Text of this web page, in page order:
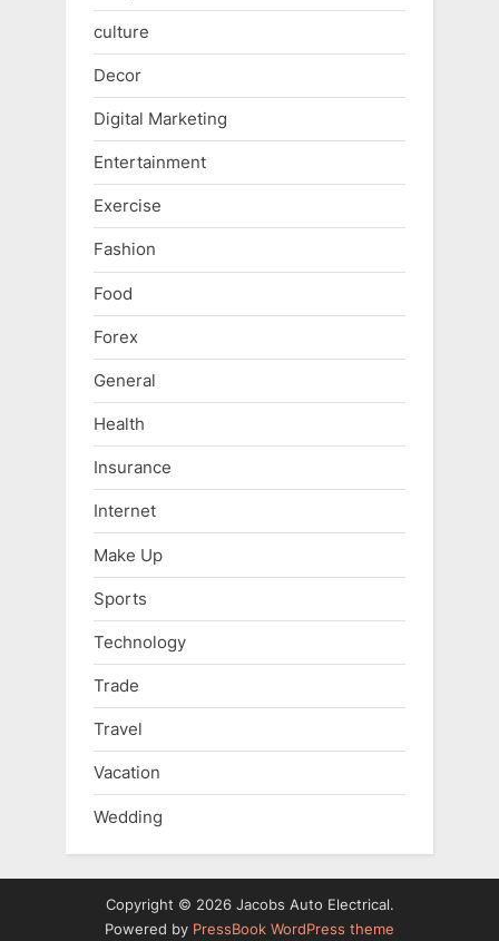
culture
Decor
Digital Marketing
Entertainment
Exercise
Fashion
Food
Forex
General
Health
Insurance
Internet
Make Up
Sports
Technology
Trade
Travel
Vacation
Wedding
Copyright © 2026 Jacobs Auto Electrical.
Powered by PressBook WordPress theme